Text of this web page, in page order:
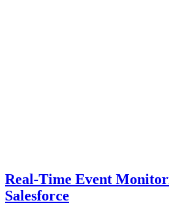
Real-Time Event
Salesforce